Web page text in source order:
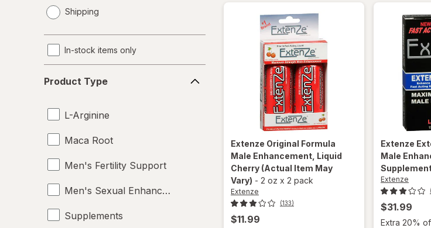
a
Shipping
In-stock items only
Type
Product Type
L-Arginine
Maca Root
Men's Fertility Support
Men's Sexual Enhancement
Supplements
Extenze Original Formula
Male Enhancement, Liquid
Cherry (Actual Item May
Vary) - 2 oz x 2 pack
Extenze
(133)
$11.99
Extenze
Male
Extenze
$31.99
Extra 20%